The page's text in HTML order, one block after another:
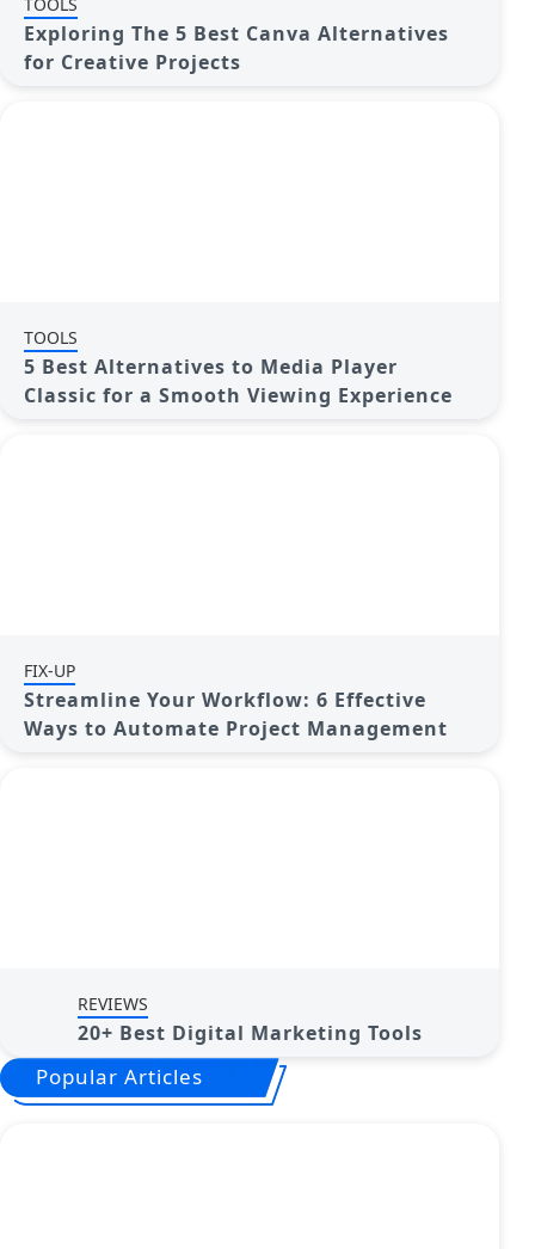
Exploring The 5 Best Canva Alternatives
for Creative Projects
TOOLS
5 Best Alternatives to Media Player
Classic for a Smooth Viewing Experience
FIX-UP
Streamline Your Workflow: 6 Effective
Ways to Automate Project Management
REVIEWS
20+ Best Digital Marketing Tools
Popular Articles